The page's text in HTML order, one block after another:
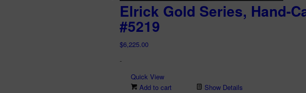
Elrick Gold Series, Hand-
#5219
$6,225.00
-
Quick View
Add to cart
Show Details